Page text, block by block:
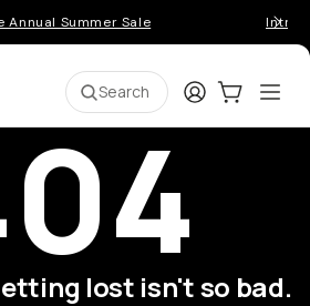
Summer Sale
Search LoginCart:0
lost isn't so bad.